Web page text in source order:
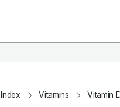
Index Vitamins Vitamin